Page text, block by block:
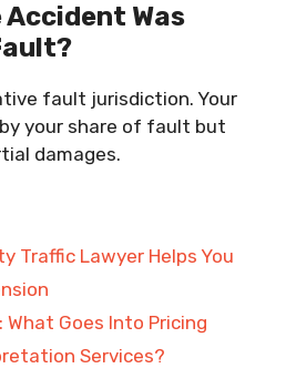
Accident Was
fault jurisdiction. Your
your share of fault but
damages.
Traffic Lawyer Helps You
Goes Into Pricing
Services?